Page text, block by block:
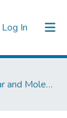
Log In (current)
Microbial, Cellular and Molecular Biology